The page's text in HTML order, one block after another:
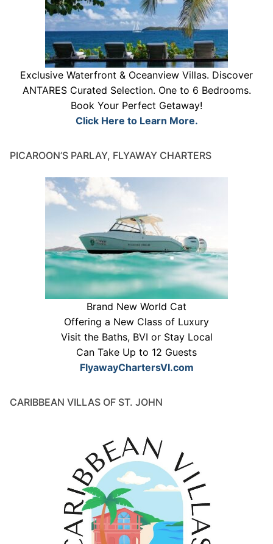
Exclusive Waterfront & Oceanview Villas. Discover
ANTARES Curated Selection. One to 6 Bedrooms.
Book Your Perfect Getaway!
Click Here to Learn More.
PICAROON’S PARLAY, FLYAWAY CHARTERS
Brand New World Cat
Offering a New Class of Luxury
Visit the Baths, BVI or Stay Local
Can Take Up to 12 Guests
FlyawayChartersVI.com
CARIBBEAN VILLAS OF ST. JOHN